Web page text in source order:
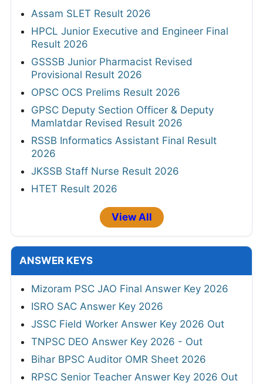
Assam SLET Result 2026
HPCL Junior Executive and Engineer Final
Result 2026
GSSSB Junior Pharmacist Revised
Provisional Result 2026
OPSC OCS Prelims Result 2026
GPSC Deputy Section Officer & Deputy
Mamlatdar Revised Result 2026
RSSB Informatics Assistant Final Result
2026
JKSSB Staff Nurse Result 2026
HTET Result 2026
View All
ANSWER KEYS
Mizoram PSC JAO Final Answer Key 2026
ISRO SAC Answer Key 2026
JSSC Field Worker Answer Key 2026 Out
TNPSC DEO Answer Key 2026 - Out
Bihar BPSC Auditor OMR Sheet 2026
RPSC Senior Teacher Answer Key 2026 Out